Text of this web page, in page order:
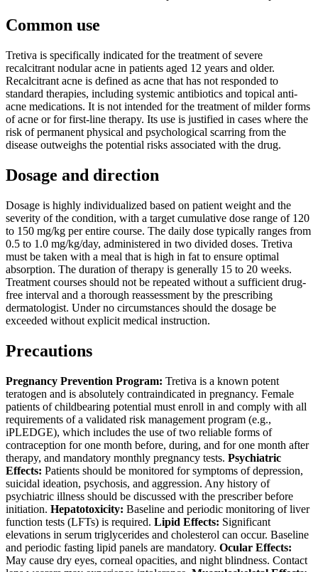
Common use
Tretiva is specifically indicated for the treatment of severe
recalcitrant nodular acne in patients aged 12 years and older.
Recalcitrant acne is defined as acne that has not responded to
standard therapies, including systemic antibiotics and topical anti-
acne medications. It is not intended for the treatment of milder forms
of acne or for first-line therapy. Its use is justified in cases where the
risk of permanent physical and psychological scarring from the
disease outweighs the potential risks associated with the drug.
Dosage and direction
Dosage is highly individualized based on patient weight and the
severity of the condition, with a target cumulative dose range of 120
to 150 mg/kg per entire course. The daily dose typically ranges from
0.5 to 1.0 mg/kg/day, administered in two divided doses. Tretiva
must be taken with a meal that is high in fat to ensure optimal
absorption. The duration of therapy is generally 15 to 20 weeks.
Treatment courses should not be repeated without a sufficient drug-
free interval and a thorough reassessment by the prescribing
dermatologist. Under no circumstances should the dosage be
exceeded without explicit medical instruction.
Precautions
Pregnancy Prevention Program: Tretiva is a known potent
teratogen and is absolutely contraindicated in pregnancy. Female
patients of childbearing potential must enroll in and comply with all
requirements of a validated risk management program (e.g.,
iPLEDGE), which includes the use of two reliable forms of
contraception for one month before, during, and for one month after
therapy, and mandatory monthly pregnancy tests. Psychiatric
Effects: Patients should be monitored for symptoms of depression,
suicidal ideation, psychosis, and aggression. Any history of
psychiatric illness should be discussed with the prescriber before
initiation. Hepatotoxicity: Baseline and periodic monitoring of liver
function tests (LFTs) is required. Lipid Effects: Significant
elevations in serum triglycerides and cholesterol can occur. Baseline
and periodic fasting lipid panels are mandatory. Ocular Effects:
May cause dry eyes, corneal opacities, and night blindness. Contact